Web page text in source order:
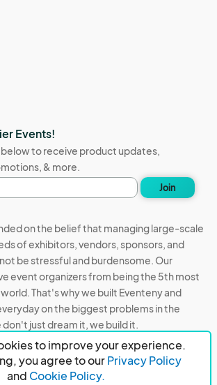
to improve your experience.
you agree to ourPrivacy Policy
and Cookie Policy.
Events!
below to receive product updates,
& more.
Join
on the belief that managing large-scale
of exhibitors, vendors, sponsors, and
be stressful and burdensome. Our
event organizers from being the 5th most
That's why we built Eventeny and
on the biggest problems in the
just dream it, we build it.
Privacy
Acceptable Use
Corners, GA 30010